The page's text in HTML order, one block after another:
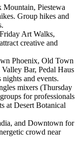
Mountain, Piestewa
Group hikes and
Art Walks,
creative and
Phoenix, Old Town
Valley Bar, Pedal Haus
and events.
mixers (Thursday
for professionals
at Desert Botanical
and Downtown for
crowd near